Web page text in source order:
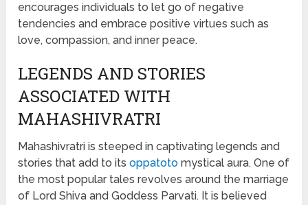
encourages individuals to let go of negative
tendencies and embrace positive virtues such as
love, compassion, and inner peace.
LEGENDS AND STORIES
ASSOCIATED WITH
MAHASHIVRATRI
Mahashivratri is steeped in captivating legends and
stories that add to itsoppatoto mystical aura. One of
the most popular tales revolves around the marriage
of Lord Shiva and Goddess Parvati. It is believed